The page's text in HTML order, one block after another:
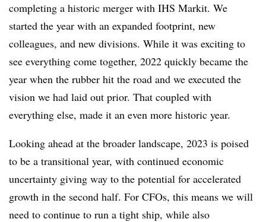
completing a historic merger with IHS Markit. We
started the year with an expanded footprint, new
colleagues, and new divisions. While it was exciting to
see everything come together, 2022 quickly became the
year when the rubber hit the road and we executed the
vision we had laid out prior. That coupled with
everything else, made it an even more historic year.
Looking ahead at the broader landscape, 2023 is poised
to be a transitional year, with continued economic
uncertainty giving way to the potential for accelerated
growth in the second half. For CFOs, this means we will
need to continue to run a tight ship, while also